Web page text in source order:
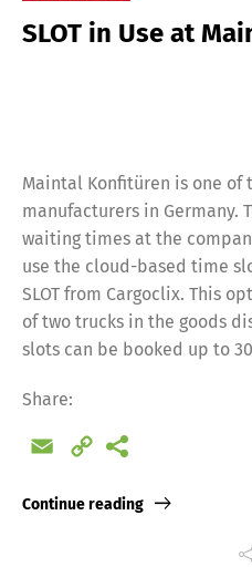
SLOT in Use at
Maintal Konfitüren is one of
manufacturers in Germany.
waiting times at the
use the cloud-based time
SLOT from Cargoclix. This
of two trucks in the goods
slots can be booked up to
Share:
Email
Copy
Continue reading